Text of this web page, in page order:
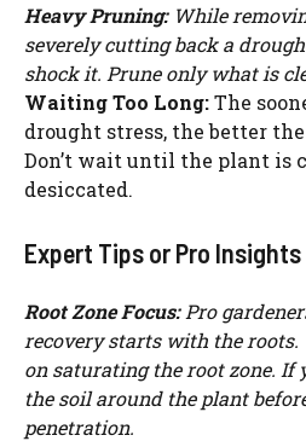
Heavy Pruning:While
severely cutting back a
shock it. Prune only what is
Waiting Too Long:The
drought stress, the better
Don’t wait until the plant is
desiccated.
Expert Tips or Pro Insights
Root Zone Focus:Pro
recovery starts with the
on saturating the root zone. If
the soil around the plant
penetration.